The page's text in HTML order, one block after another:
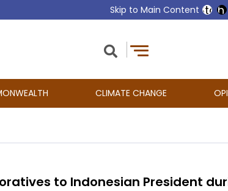
Skip to Main Content
CLIMATE CHANGE
to Indonesian President